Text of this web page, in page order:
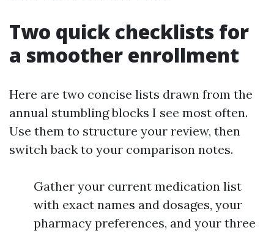
Two quick checklists for
a smoother enrollment
Here are two concise lists drawn from the
annual stumbling blocks I see most often.
Use them to structure your review, then
switch back to your comparison notes.
Gather your current medication list
with exact names and dosages, your
pharmacy preferences, and your three